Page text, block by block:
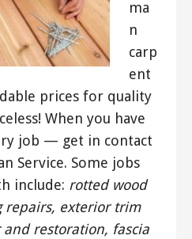
ma
n
carp
ent
prices for quality
When you have
job — get in contact
Service. Some jobs
include: rotted wood
repairs, exterior trim
restoration, fascia